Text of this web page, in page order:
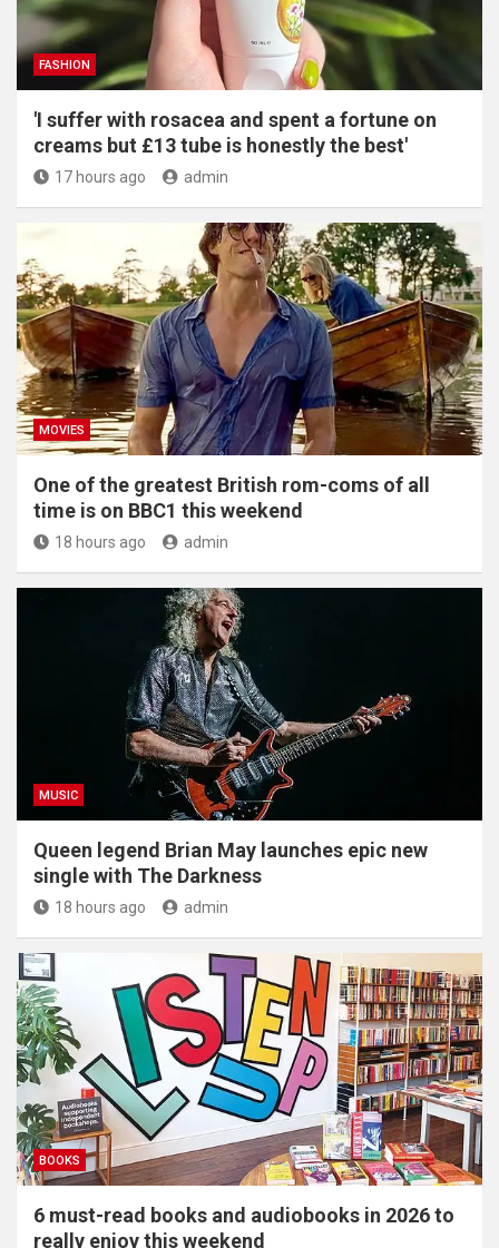
FASHION
'I suffer with rosacea and spent a fortune on
creams but £13 tube is honestly the best'
17 hours ago admin
MOVIES
One of the greatest British rom-coms of all
time is on BBC1 this weekend
18 hours ago admin
MUSIC
Queen legend Brian May launches epic new
single with The Darkness
18 hours ago admin
BOOKS
6 must-read books and audiobooks in 2026 to
really enjoy this weekend